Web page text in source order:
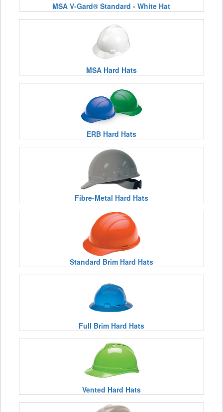
MSA V-Gard® Standard - White Hat
MSA Hard Hats
ERB Hard Hats
Fibre-Metal Hard Hats
Standard Brim Hard Hats
Full Brim Hard Hats
Vented Hard Hats